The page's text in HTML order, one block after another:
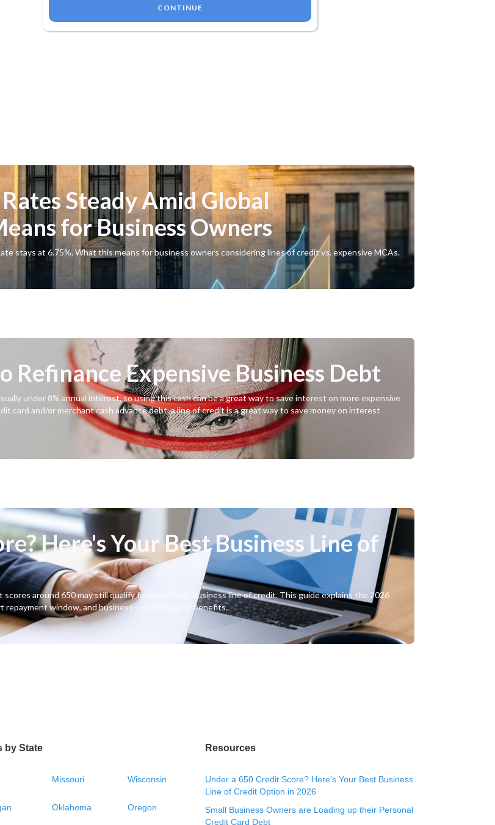
CONTINUE
Steady Amid Global
for Business Owners
stays at 6.75%. What this means for business owners considering lines of credit vs. expensive MCAs.
Refinance Expensive Business Debt
under 8% annual interest, so using this cash can be a great way to save interest on more expensive
card and/or merchant cash advance debt, a line of credit is a great way to save money on interest
Here's Your Best Business Line of
around 650 may still qualify for a revolving business line of credit. This guide explains the 2026
window, and business-credit-building benefits.
by State
Missouri Wisconsin
Oklahoma Oregon
Resources
Under a 650 Credit Score? Here's Your Best Business
Line of Credit Option in 2026
Small Business Owners are Loading up their Personal
Credit Card Debt